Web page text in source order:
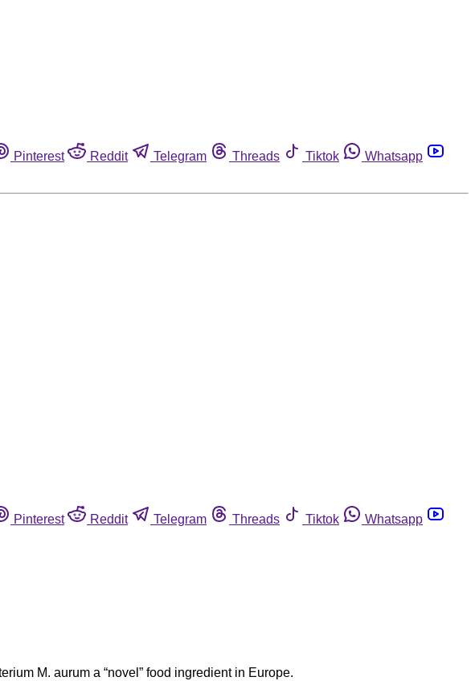
Pinterest Reddit Telegram Threads Tiktok
Whatsapp
Pinterest Reddit Telegram Threads Tiktok
Whatsapp
M. aurum a “novel” food ingredient in Europe.